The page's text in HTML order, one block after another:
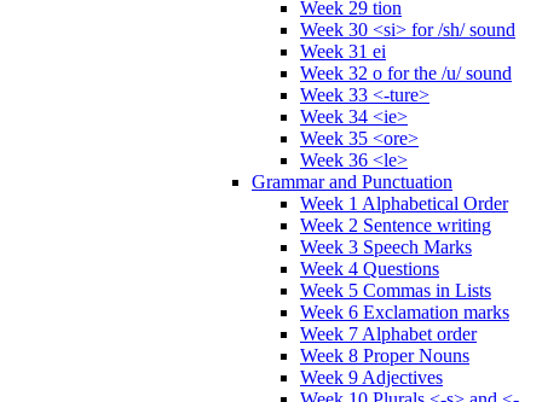
Week 29 tion
Week 30 <si> for /sh/ sound
Week 31 ei
Week 32 o for the /u/ sound
Week 33 <-ture>
Week 34 <ie>
Week 35 <ore>
Week 36 <le>
Grammar and Punctuation
Week 1 Alphabetical Order
Week 2 Sentence writing
Week 3 Speech Marks
Week 4 Questions
Week 5 Commas in Lists
Week 6 Exclamation marks
Week 7 Alphabet order
Week 8 Proper Nouns
Week 9 Adjectives